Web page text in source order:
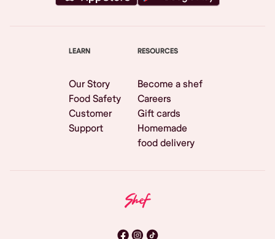
LEARN
Our Story
Food Safety
Customer
Support
RESOURCES
Become a shef
Careers
Gift cards
Homemade
food delivery